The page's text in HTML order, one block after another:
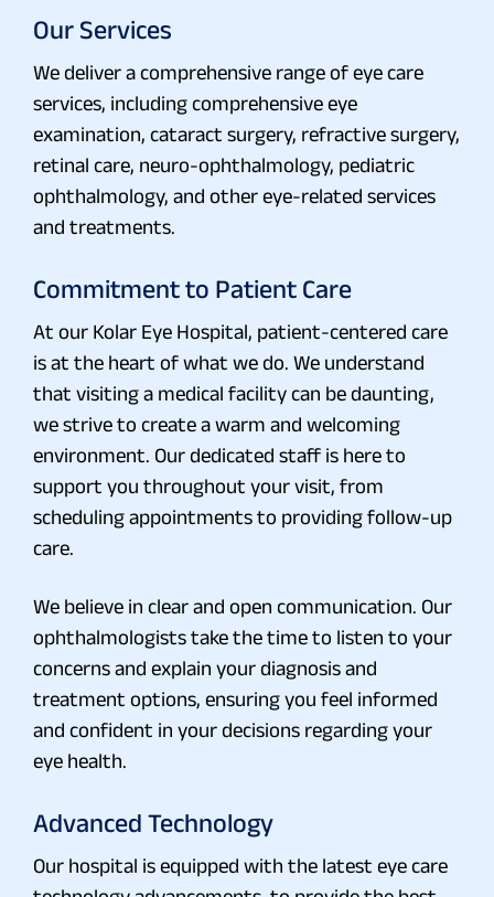
Our Services
We deliver a comprehensive range of eye care
services, including comprehensive eye
examination, cataract surgery, refractive surgery,
retinal care, neuro-ophthalmology, pediatric
ophthalmology, and other eye-related services
and treatments.
Commitment to Patient Care
At our Kolar Eye Hospital, patient-centered care
is at the heart of what we do. We understand
that visiting a medical facility can be daunting,
we strive to create a warm and welcoming
environment. Our dedicated staff is here to
support you throughout your visit, from
scheduling appointments to providing follow-up
care.
We believe in clear and open communication. Our
ophthalmologists take the time to listen to your
concerns and explain your diagnosis and
treatment options, ensuring you feel informed
and confident in your decisions regarding your
eye health.
Advanced Technology
Our hospital is equipped with the latest eye care